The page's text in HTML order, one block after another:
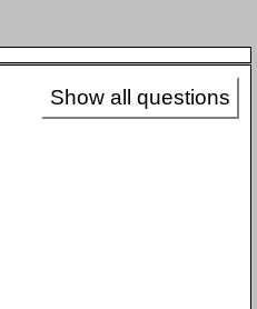
Show all questions